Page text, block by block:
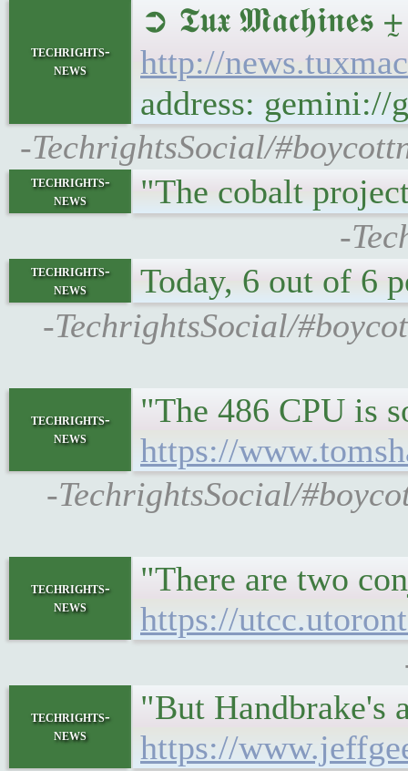
techrights-
news
➲ 𝕿𝖚𝖝 𝕸𝖆𝖈𝖍𝖎𝖓𝖊𝖘
http://
address:
-TechrightsSocial/
techrights-
news
"The cobalt
-
techrights-
news
Today, 6 out of 6
-TechrightsSocial/
techrights-
news
"The 486 CPU is
https://
-TechrightsSocial/
techrights-
news
"There are two
https://
techrights-
news
"But Handbrake's
https://